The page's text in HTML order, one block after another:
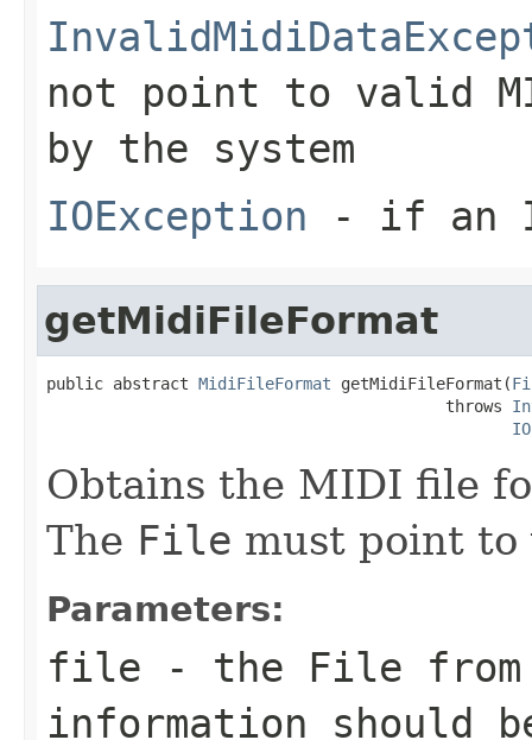
not point to valid
by the system
IOException - if an I/
getMidiFileFormat
public abstract MidiFileFormat getMidiFileFormat(
                                          throws
Obtains the MIDI file
The File must point
Parameters:
file - the File
information should